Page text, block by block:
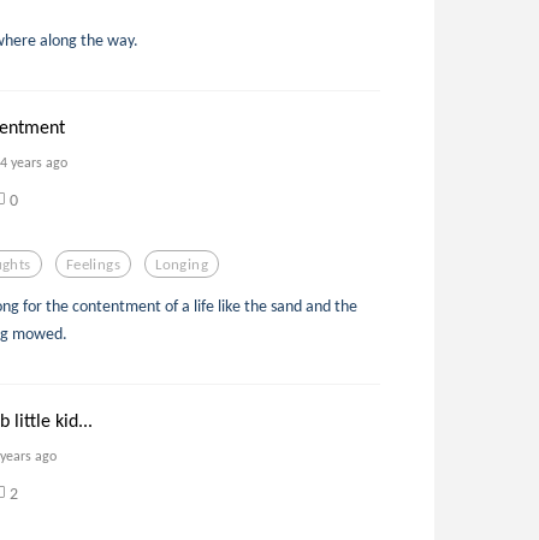
along the way.
4 years ago
0
Feelings Longing
for the contentment of a life like the sand and the
mowed.
little kid...
ago
2